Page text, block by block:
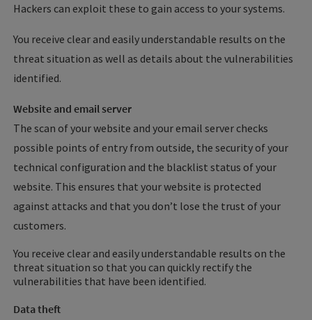
Hackers can exploit these to gain access to your systems.
You receive clear and easily understandable results on the
threat situation as well as details about the vulnerabilities
identified.
Website and email server
The scan of your website and your email server checks
possible points of entry from outside, the security of your
technical configuration and the blacklist status of your
website. This ensures that your website is protected
against attacks and that you don’t lose the trust of your
customers.
You receive clear and easily understandable results on the
threat situation so that you can quickly rectify the
vulnerabilities that have been identified.
Data theft